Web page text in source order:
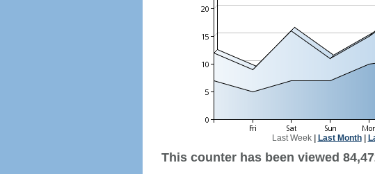
Last Week| Last Month|
This counter has been viewed